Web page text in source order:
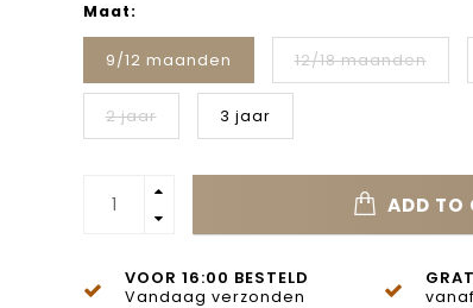
Maat:
9/12 maanden 12/18 maanden
2 jaar 3 jaar
ADD TO
VOOR 16:00 BESTELD
Vandaag verzonden